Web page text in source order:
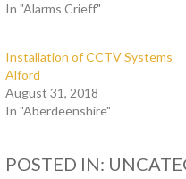
In "Alarms Crieff"
Installation of CCTV Systems
Alford
August 31, 2018
In "Aberdeenshire"
POSTED IN: